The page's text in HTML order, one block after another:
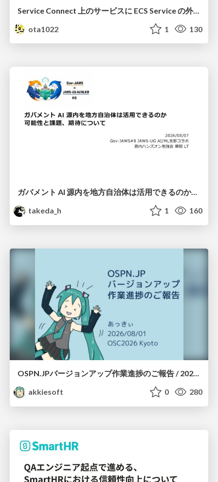
Service Connect 上のサービスに ECS Service の外側から到達できなかった話
ota1022
1 130
ガバメント AI 源内を地方自治体は活用できるのか 可能性と課題、期待について
takeda_h
1 160
OSPN.JPバージョンアップ作業進捗のご報告 / 20260801-osc26kyoto
akkiesoft
0 280